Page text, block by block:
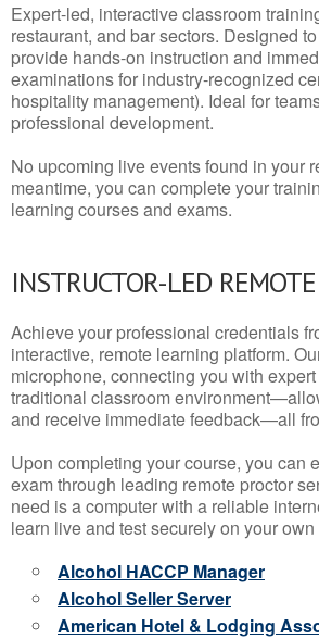
Expert-led, interactive classroom
restaurant, and bar sectors. Designed
provide hands-on instruction and
examinations for industry-recognized
hospitality management). Ideal for
professional development.
No upcoming live events found in your
meantime, you can complete your
learning courses and exams.
INSTRUCTOR-LED
Achieve your professional credentials
interactive, remote learning platform.
microphone, connecting you with
traditional classroom
and receive immediate feedback—all
Upon completing your course, you can
exam through leading remote proctor
need is a computer with a reliable
learn live and test securely on your
Alcohol HACCP Manager
Alcohol Seller Server
American Hotel & Lodging